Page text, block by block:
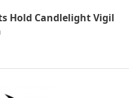
Hold Candlelight Vigil